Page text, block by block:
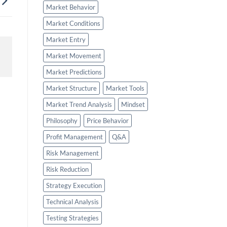
Market Behavior
Market Conditions
Market Entry
Market Movement
Market Predictions
Market Structure
Market Tools
Market Trend Analysis
Mindset
Philosophy
Price Behavior
Profit Management
Q&A
Risk Management
Risk Reduction
Strategy Execution
Technical Analysis
Testing Strategies